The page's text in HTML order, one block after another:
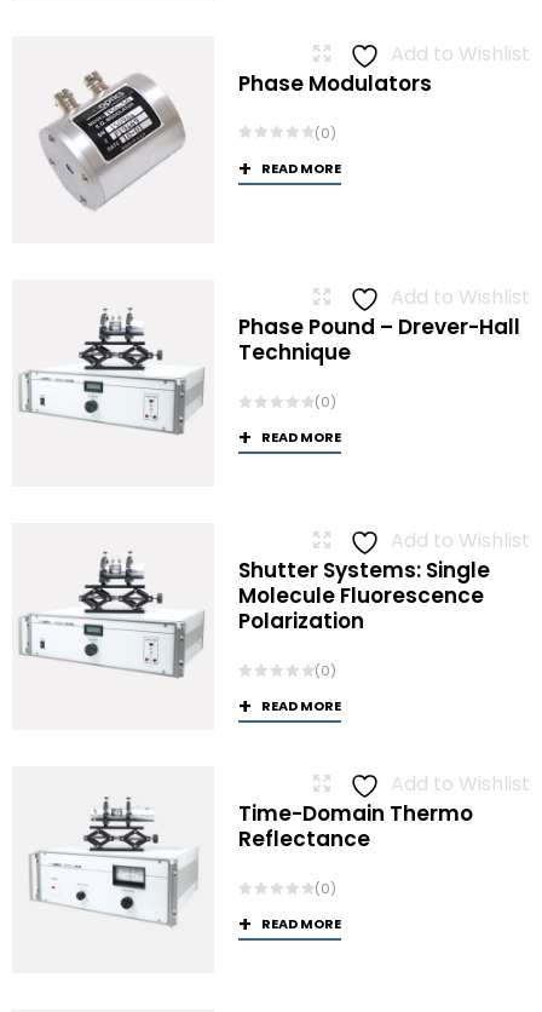
Add to Wishlist
Phase Modulators
(0)
READ MORE
Add to Wishlist
Phase Pound – Drever-Hall
Technique
(0)
READ MORE
Add to Wishlist
Shutter Systems: Single
Molecule Fluorescence
Polarization
(0)
READ MORE
Add to Wishlist
Time-Domain Thermo
Reflectance
(0)
READ MORE